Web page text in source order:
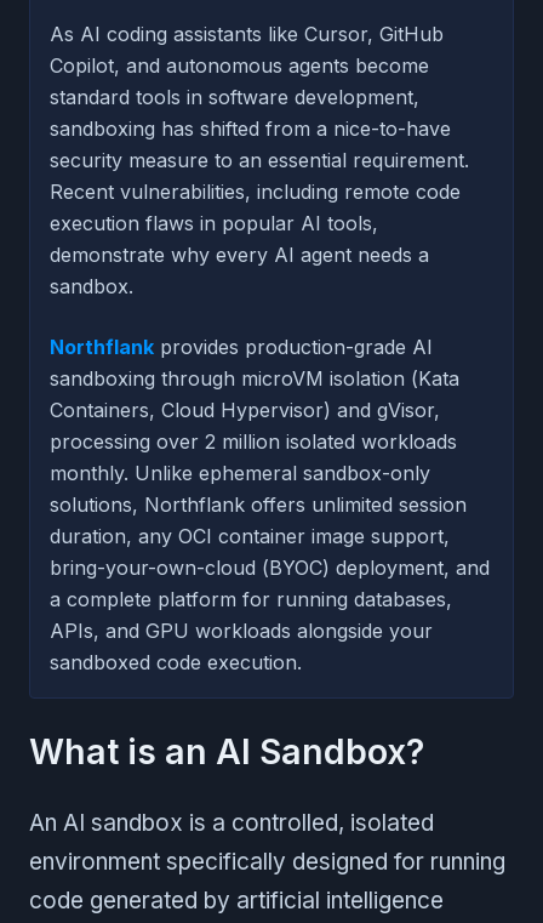
As AI coding assistants like Cursor, GitHub
Copilot, and autonomous agents become
standard tools in software development,
sandboxing has shifted from a nice-to-have
security measure to an essential requirement.
Recent vulnerabilities, including remote code
execution flaws in popular AI tools,
demonstrate why every AI agent needs a
sandbox.
Northflank provides production-grade AI
sandboxing through microVM isolation (Kata
Containers, Cloud Hypervisor) and gVisor,
processing over 2 million isolated workloads
monthly. Unlike ephemeral sandbox-only
solutions, Northflank offers unlimited session
duration, any OCI container image support,
bring-your-own-cloud (BYOC) deployment, and
a complete platform for running databases,
APIs, and GPU workloads alongside your
sandboxed code execution.
What is an AI Sandbox?
An AI sandbox is a controlled, isolated
environment specifically designed for running
code generated by artificial intelligence